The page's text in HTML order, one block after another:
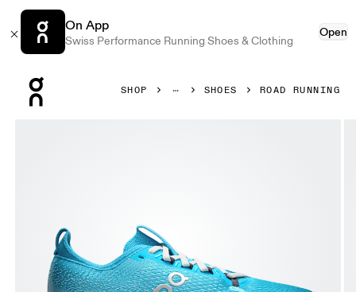
On App
Swiss Performance Running Shoes & Clothing
Open
SHOP SHOES ROAD RUNNING